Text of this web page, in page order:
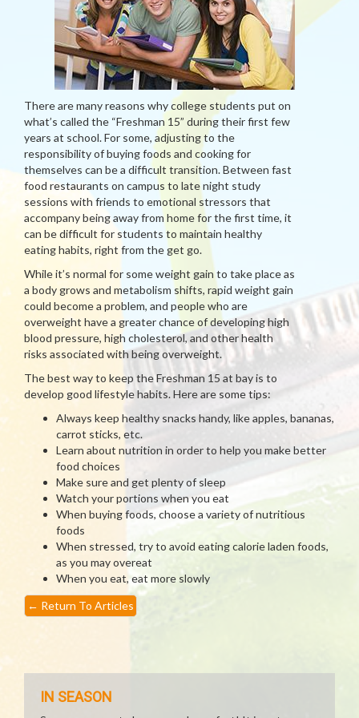
There are many reasons why college students put on
what’s called the “Freshman 15” during their first few
years at school. For some, adjusting to the
responsibility of buying foods and cooking for
themselves can be a difficult transition. Between fast
food restaurants on campus to late night study
sessions with friends to emotional stressors that
accompany being away from home for the first time, it
can be difficult for students to maintain healthy
eating habits, right from the get go.
While it’s normal for some weight gain to take place as
a body grows and metabolism shifts, rapid weight gain
could become a problem, and people who are
overweight have a greater chance of developing high
blood pressure, high cholesterol, and other health
risks associated with being overweight.
The best way to keep the Freshman 15 at bay is to
develop good lifestyle habits. Here are some tips:
Always keep healthy snacks handy, like apples, bananas,
carrot sticks, etc.
Learn about nutrition in order to help you make better
food choices
Make sure and get plenty of sleep
Watch your portions when you eat
When buying foods, choose a variety of nutritious
foods
When stressed, try to avoid eating calorie laden foods,
as you may overeat
When you eat, eat more slowly
← Return To Articles
IN SEASON